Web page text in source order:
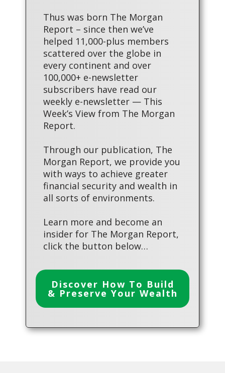
Thus was born The Morgan
Report – since then we’ve
helped 11,000-plus members
scattered over the globe in
every continent and over
100,000+ e-newsletter
subscribers have read our
weekly e-newsletter — This
Week’s View from The Morgan
Report.
Through our publication, The
Morgan Report, we provide you
with ways to achieve greater
financial security and wealth in
all sorts of environments.
Learn more and become an
insider for The Morgan Report,
click the button below…
Discover How To Build
& Preserve Your Wealth